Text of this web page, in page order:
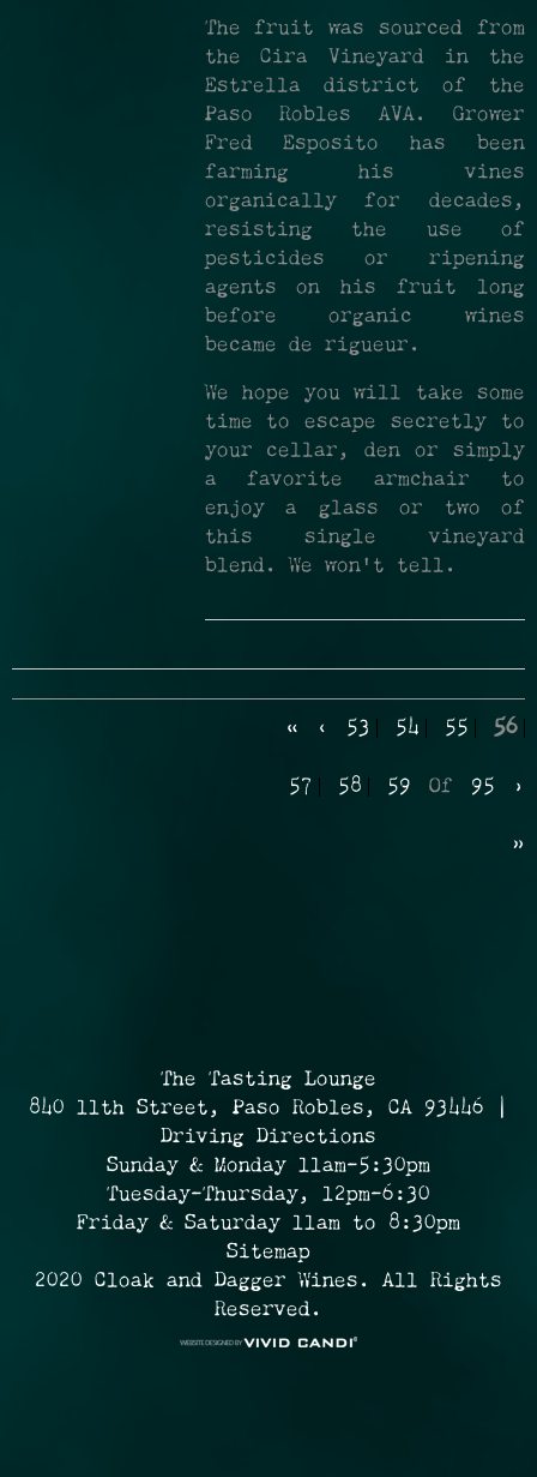
The fruit was sourced from
the Cira Vineyard in the
Estrella district of the
Paso Robles AVA. Grower
Fred Esposito has been
farming his vines
organically for decades,
resisting the use of
pesticides or ripening
agents on his fruit long
before organic wines
became de rigueur.
We hope you will take some
time to escape secretly to
your cellar, den or simply
a favorite armchair to
enjoy a glass or two of
this single vineyard
blend. We won’t tell.
« ‹ 53 54 55 56
57 58 59 Of 95 ›
»
The Tasting Lounge
840 11th Street, Paso Robles, CA 93446 |
Driving Directions
Sunday & Monday 11am-5:30pm
Tuesday-Thursday, 12pm-6:30
Friday & Saturday 11am to 8:30pm
Sitemap
2020 Cloak and Dagger Wines. All Rights
Reserved.